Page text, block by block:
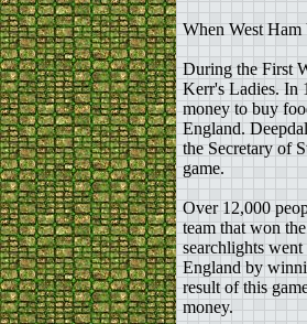
When West
During the First
Kerr's Ladies. In
money to buy
England.
the Secretary of
game.
Over 12,000
team that won
searchlights
England by
result of this
money.